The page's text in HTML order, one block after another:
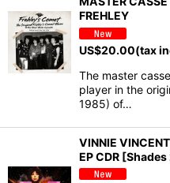
FREHLEY
US$20.00(tax
The master
player in the
1985) of…
VINNIE
EP CDR